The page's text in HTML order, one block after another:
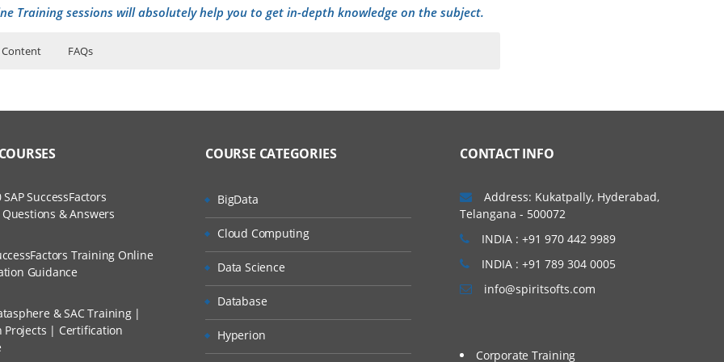
Training sessions will absolutely help you to get in-depth knowledge on the subject.
Content FAQs
Recorded Sessions
Trainers
and Why to lean Cyber security
Day of SOC analyst
security
Address
layer explanation
Practical?
Will I Get The Refund?
A Project?
SuccessFactors
& Answers
Training Online
Guidance
& SAC Training |
Projects | Certification
COURSE CATEGORIES
BigData
Cloud Computing
Data Science
Database
Hyperion
CONTACT INFO
Address: Kukatpally, Hyderabad,
Telangana - 500072
INDIA : +91 970 442 9989
INDIA : +91 789 304 0005
info@spiritsofts.com
Corporate Training